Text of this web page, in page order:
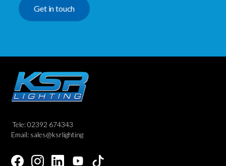
Get in touch
Tele: 02392 674343
Email: sales@ksrlighting